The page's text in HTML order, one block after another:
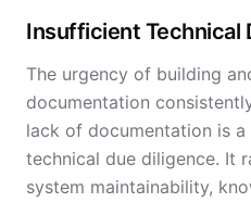
Insufficient Technical
The urgency of building
documentation
lack of documentation is
technical due diligence. It
system maintainability,